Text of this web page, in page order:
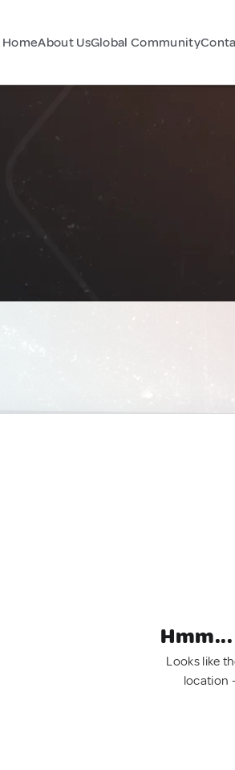
HomeAbout UsGlobal Community
Looks like
location